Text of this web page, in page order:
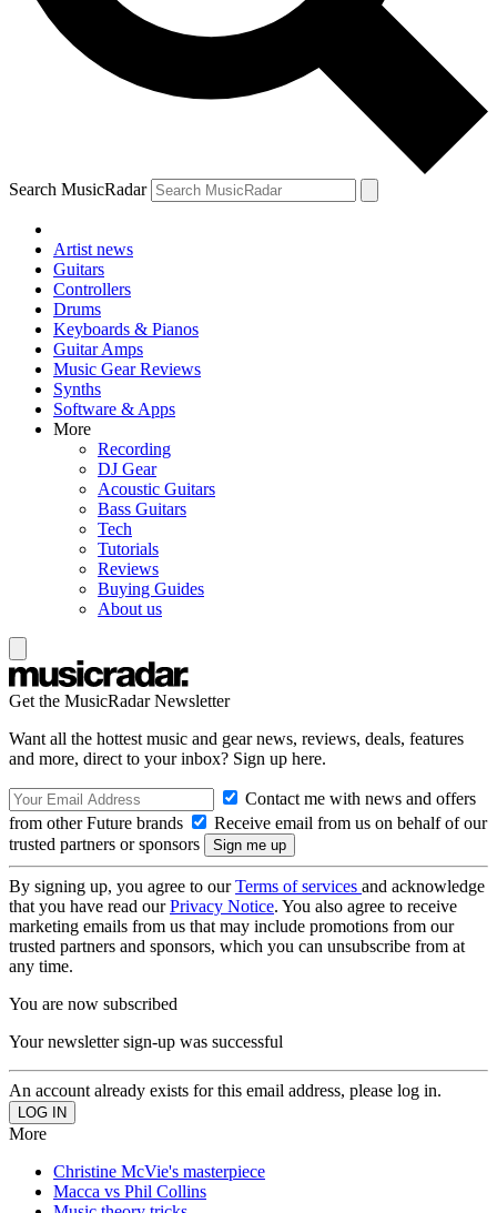
Search MusicRadar
Artist news
Guitars
Controllers
Drums
Keyboards & Pianos
Guitar Amps
Music Gear Reviews
Synths
Software & Apps
More
Recording
DJ Gear
Acoustic Guitars
Bass Guitars
Tech
Tutorials
Reviews
Buying Guides
About us
Get the MusicRadar Newsletter
Want all the hottest music and gear news, reviews, deals, features
and more, direct to your inbox? Sign up here.
Contact me with news and offers
from other Future brands
Receive email from us on behalf of our
trusted partners or sponsors
By signing up, you agree to ourTerms of services and acknowledge
that you have read ourPrivacy Notice. You also agree to receive
marketing emails from us that may include promotions from our
trusted partners and sponsors, which you can unsubscribe from at
any time.
You are now subscribed
Your newsletter sign-up was successful
An account already exists for this email address, please log in.
More
Christine McVie's masterpiece
Macca vs Phil Collins